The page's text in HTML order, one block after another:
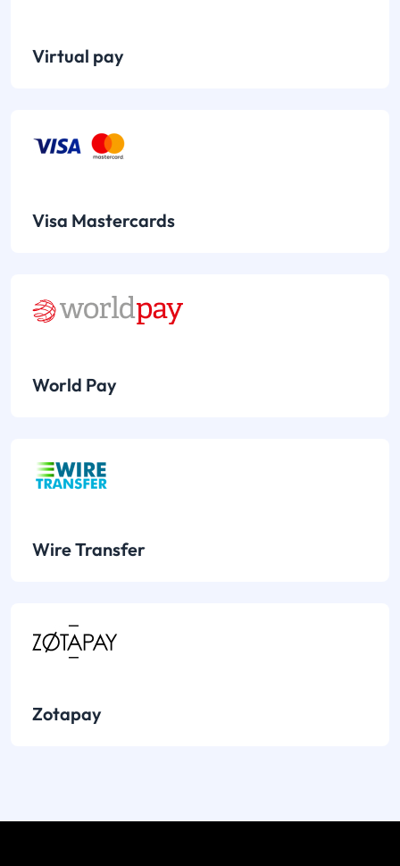
Virtual pay
Visa Mastercards
World Pay
Wire Transfer
Zotapay